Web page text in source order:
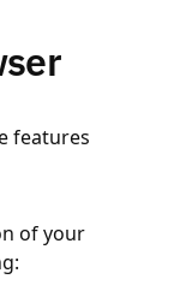
features
of your